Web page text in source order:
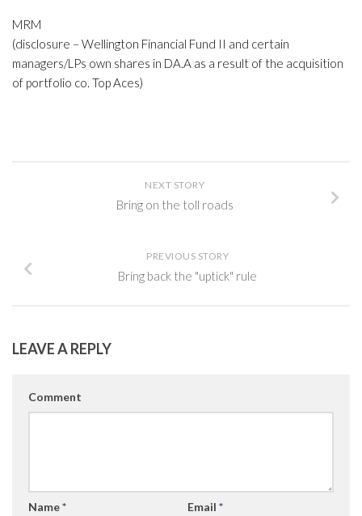
MRM
(disclosure – Wellington Financial Fund II and certain
managers/LPs own shares in DA.A as a result of the acquisition
of portfolio co. Top Aces)
NEXT STORY
Bring on the toll roads
PREVIOUS STORY
Bring back the "uptick" rule
LEAVE A REPLY
Comment
Name* Email *